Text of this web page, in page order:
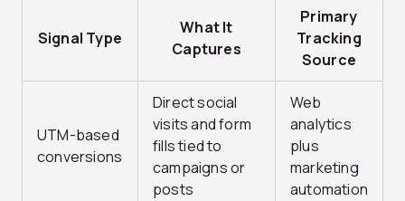
Signal Type
What It
Captures
Primary
Tracking
Source
UTM-based
conversions
Direct social
visits and form
fills tied to
campaigns or
posts
Web
analytics
plus
marketing
automation